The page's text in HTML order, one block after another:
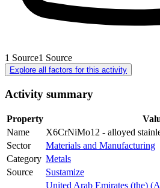
1 Source1 Source
Explore all factors for this activity
Activity summary
Property
Name
X6CrNiMo12 - alloyed
Sector
Materials and Manufacturing
Category Metals
Source
Sustamize
United Arab Emirates (the)